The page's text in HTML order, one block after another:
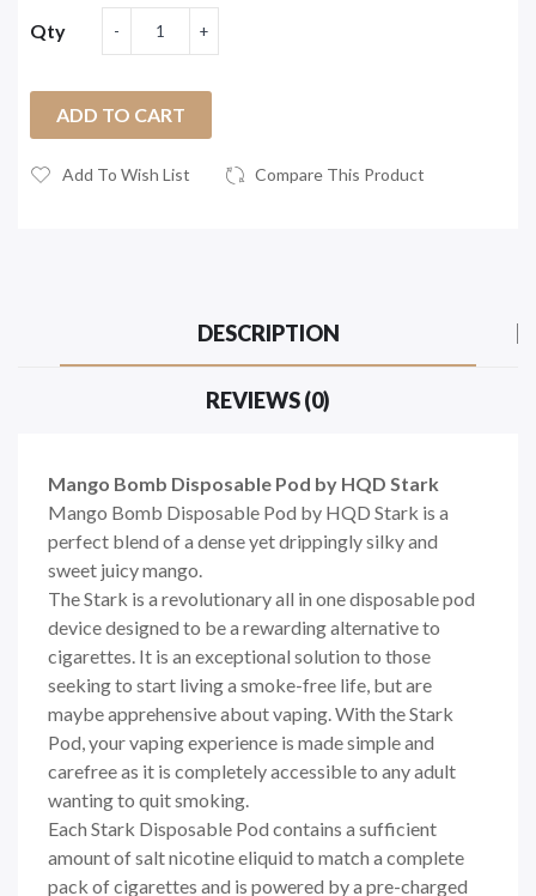
Qty
ADD TO CART
Add To Wish List Compare This Product
DESCRIPTION
REVIEWS (0)
Mango Bomb Disposable Pod by HQD Stark
Mango Bomb Disposable Pod by HQD Stark is a
perfect blend of a dense yet drippingly silky and
sweet juicy mango.
TheStark is a revolutionary all in one disposable pod
device designed to be a rewarding alternative to
cigarettes. It is an exceptional solution to those
seeking to start living a smoke-free life, but are
maybe apprehensive about vaping. With theStark
Pod, your vaping experience is made simple and
carefree as it is completely accessible to any adult
wanting to quit smoking.
Each Stark Disposable Pod contains a sufficient
amount of salt nicotine eliquid to match a complete
pack of cigarettes and is powered by a pre-charged